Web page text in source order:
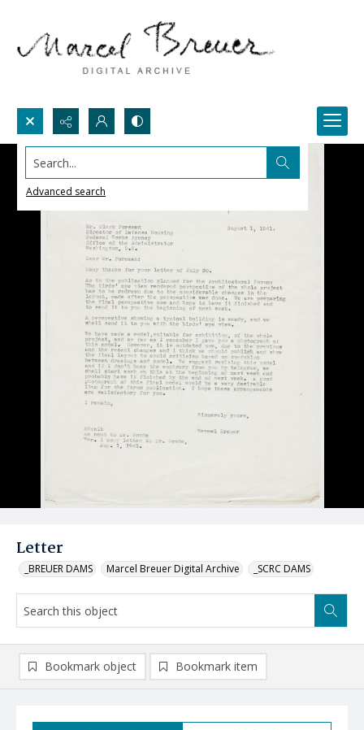
Search...
Advanced search
Letter
_BREUER DAMS Marcel Breuer Digital Archive _SCRC DAMS
Bookmark object Bookmark item